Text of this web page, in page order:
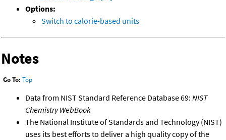
Options:
Switch to calorie-based units
Notes
Go To: Top
Data from NIST Standard Reference Database 69: NIST
Chemistry WebBook
The National Institute of Standards and Technology (NIST)
uses its best efforts to deliver a high quality copy of the